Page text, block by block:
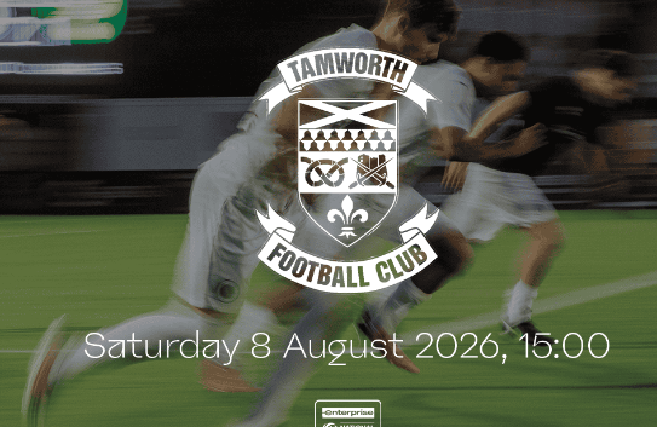
BLOG
The Arch Restaurant joins
the Wood family as a new
8 July 2026
BLOG
Principles Security London
continues sponsorship for
another season
8 July 2026